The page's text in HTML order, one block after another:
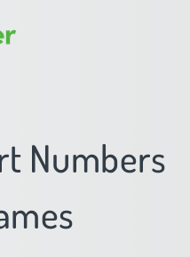
Numbers